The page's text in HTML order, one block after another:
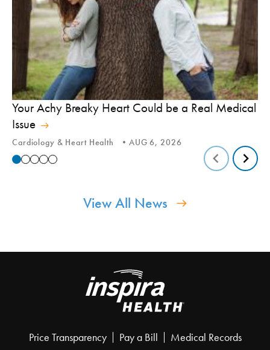
Your Achy Breaky Heart Could be a Real Medical
Issue
Cardiology & Heart Health AUG 6, 2026
View All News
Price Transparency Pay a Bill Medical Records